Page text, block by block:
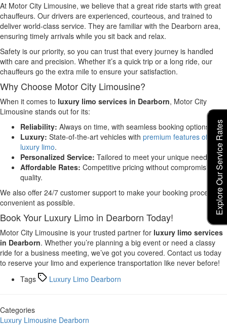
At Motor City Limousine, we believe that a great ride starts with great
chauffeurs. Our drivers are experienced, courteous, and trained to
deliver world-class service. They are familiar with the Dearborn area,
ensuring timely arrivals while you sit back and relax.
Safety is our priority, so you can trust that every journey is handled
with care and precision. Whether it’s a quick trip or a long ride, our
chauffeurs go the extra mile to ensure your satisfaction.
Why Choose Motor City Limousine?
When it comes to luxury limo services in Dearborn, Motor City
Limousine stands out for its:
Reliability: Always on time, with seamless booking options.
Luxury: State-of-the-art vehicles with premium features of
luxury limo.
Personalized Service: Tailored to meet your unique needs.
Affordable Rates: Competitive pricing without compromising
quality.
We also offer 24/7 customer support to make your booking process as
convenient as possible.
Book Your Luxury Limo in Dearborn Today!
Motor City Limousine is your trusted partner for luxury limo services
in Dearborn. Whether you’re planning a big event or need a classy
ride for a business meeting, we’ve got you covered. Contact us today
to reserve your limo and experience transportation like never before!
Tags
Luxury Limo Dearborn
Categories
Luxury Limousine Dearborn
Explore Our Service Rates